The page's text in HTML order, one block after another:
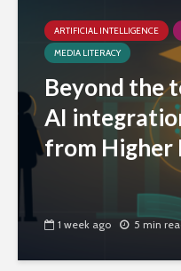
ARTIFICIAL INTELLIGENCE
MEDIA LITERACY
Beyond the
AI
from Higher
1 week ago 5 min